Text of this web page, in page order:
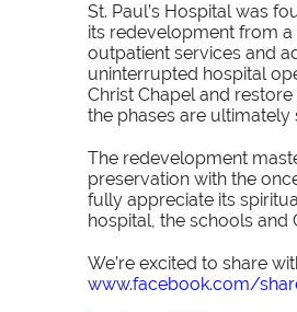
St. Paul’s Hospital was
its redevelopment from
outpatient services and
uninterrupted hospital
Christ Chapel and
the phases are
The redevelopment
preservation with the
fully appreciate its
hospital, the schools
We’re excited to share
www.facebook.com/